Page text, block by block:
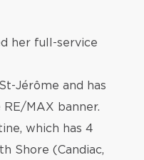
her full-service
Jérôme and has
MAX banner.
which has 4
Shore (Candiac,